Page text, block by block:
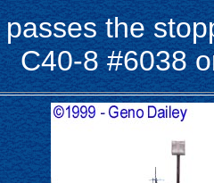
the
C40-8 #6038